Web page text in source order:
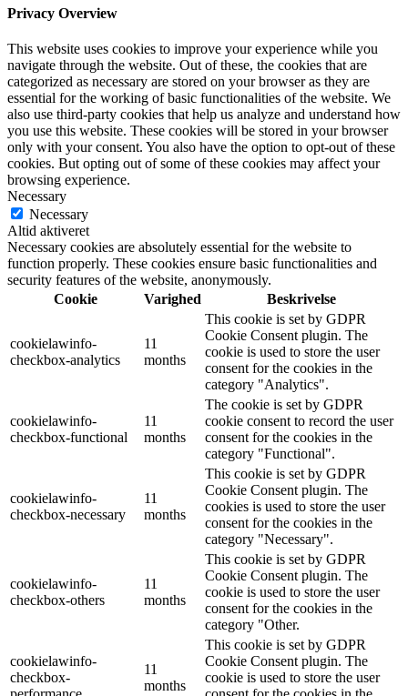
Privacy Overview
This website uses cookies to improve your experience while you
navigate through the website. Out of these, the cookies that are
categorized as necessary are stored on your browser as they are
essential for the working of basic functionalities of the website. We
also use third-party cookies that help us analyze and understand how
you use this website. These cookies will be stored in your browser
only with your consent. You also have the option to opt-out of these
cookies. But opting out of some of these cookies may affect your
browsing experience.
Necessary
Necessary
Altid aktiveret
Necessary cookies are absolutely essential for the website to
function properly. These cookies ensure basic functionalities and
security features of the website, anonymously.
Cookie
Varighed Beskrivelse
cookielawinfo-
checkbox-analytics
11
months
This cookie is set by GDPR
Cookie Consent plugin. The
cookie is used to store the user
consent for the cookies in the
category "Analytics".
cookielawinfo-
checkbox-functional
11
months
The cookie is set by GDPR
cookie consent to record the user
consent for the cookies in the
category "Functional".
cookielawinfo-
checkbox-necessary
11
months
This cookie is set by GDPR
Cookie Consent plugin. The
cookies is used to store the user
consent for the cookies in the
category "Necessary".
cookielawinfo-
checkbox-others
11
months
This cookie is set by GDPR
Cookie Consent plugin. The
cookie is used to store the user
consent for the cookies in the
category "Other.
cookielawinfo-
checkbox-
11
months
This cookie is set by GDPR
Cookie Consent plugin. The
cookie is used to store the user